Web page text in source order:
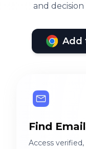
and
Add
Find
Access